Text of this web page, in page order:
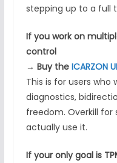
stepping up to a full
If you work on
control
→ Buy the ICARZON
This is for users who
diagnostics,
freedom. Overkill for
actually use it.
If your only goal is